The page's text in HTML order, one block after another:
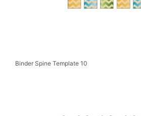
Binder Spine Template 10